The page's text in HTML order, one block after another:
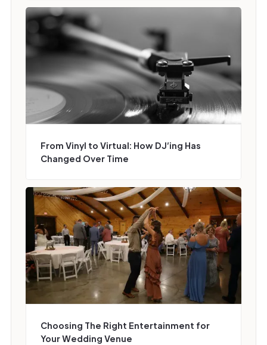
From Vinyl to Virtual: How DJ’ing Has
Changed Over Time
Choosing The Right Entertainment for
Your Wedding Venue